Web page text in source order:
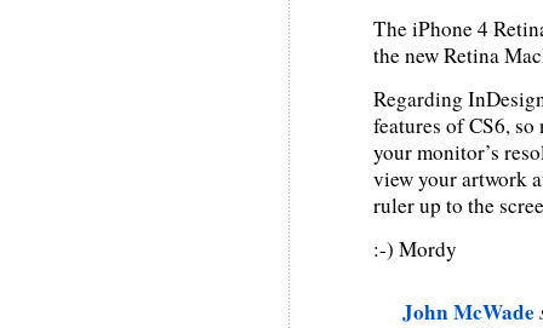
The iPhone 4
the new Retina
Regarding
features of CS6,
your monitor’s
view your artwork
ruler up to the
:-) Mordy
John McWade